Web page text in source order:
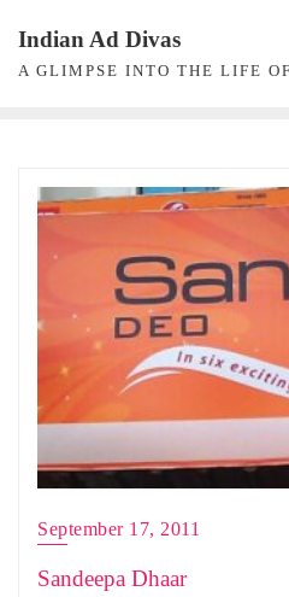
content
Indian Ad Divas
A GLIMPSE INTO THE LIFE
September 17, 2011
Sandeepa Dhaar